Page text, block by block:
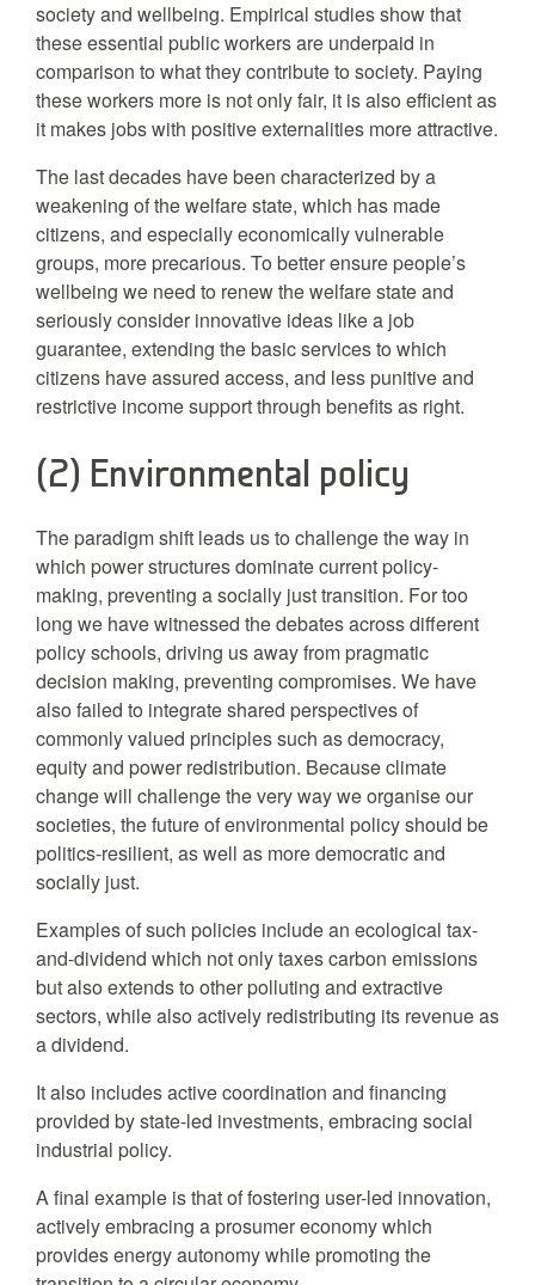
society and wellbeing. Empirical studies show that
these essential public workers are underpaid in
comparison to what they contribute to society. Paying
these workers more is not only fair, it is also efficient as
it makes jobs with positive externalities more attractive.
The last decades have been characterized by a
weakening of the welfare state, which has made
citizens, and especially economically vulnerable
groups, more precarious. To better ensure people’s
wellbeing we need to renew the welfare state and
seriously consider innovative ideas like a job
guarantee, extending the basic services to which
citizens have assured access, and less punitive and
restrictive income support through benefits as right.
(2) Environmental policy
The paradigm shift leads us to challenge the way in
which power structures dominate current policy-
making, preventing a socially just transition. For too
long we have witnessed the debates across different
policy schools, driving us away from pragmatic
decision making, preventing compromises. We have
also failed to integrate shared perspectives of
commonly valued principles such as democracy,
equity and power redistribution. Because climate
change will challenge the very way we organise our
societies, the future of environmental policy should be
politics-resilient, as well as more democratic and
socially just.
Examples of such policies include an ecological tax-
and-dividend which not only taxes carbon emissions
but also extends to other polluting and extractive
sectors, while also actively redistributing its revenue as
a dividend.
It also includes active coordination and financing
provided by state-led investments, embracing social
industrial policy.
A final example is that of fostering user-led innovation,
actively embracing a prosumer economy which
provides energy autonomy while promoting the